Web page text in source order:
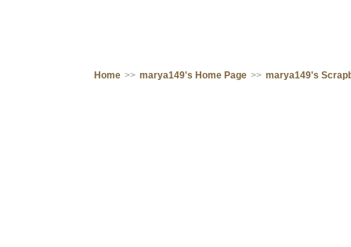
Home >> marya149's Home Page >> marya149's